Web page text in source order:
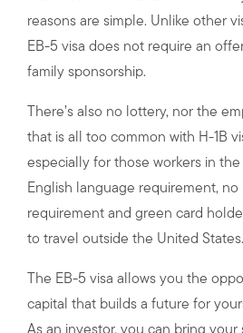
reasons are simple. Unlike other
EB-5 visa does not require an
family sponsorship.
There’s also no lottery, nor the
that is all too common with H-1B
especially for those workers in the
English language requirement, no
requirement and green card
to travel outside the United States.
The EB-5 visa allows you the
capital that builds a future for